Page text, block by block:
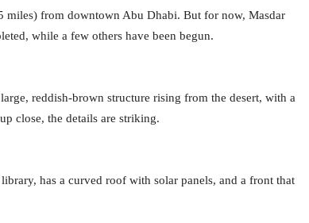
miles) from downtown Abu Dhabi. But for now, Masdar
while a few others have been begun.
reddish-brown structure rising from the desert, with a
close, the details are striking.
has a curved roof with solar panels, and a front that